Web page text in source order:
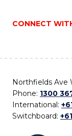
CONNECT
Northfields Ave
Phone: 1300
International:
Switchboard: